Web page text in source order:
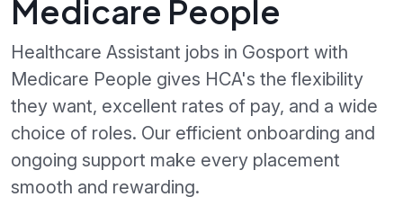
Medicare People
Healthcare Assistant jobs in Gosport with
Medicare People gives HCA's the flexibility
they want, excellent rates of pay, and a wide
choice of roles. Our efficient onboarding and
ongoing support make every placement
smooth and rewarding.